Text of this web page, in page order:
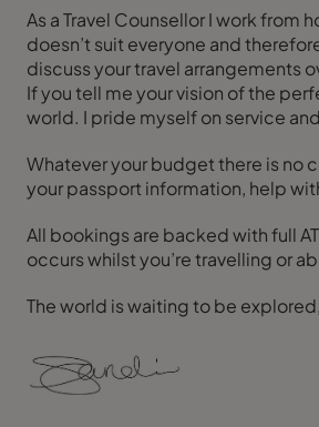
As a Travel Counsellor I work
doesn’t suit everyone and
discuss your travel arrangements
If you tell me your vision of the
world. I pride myself on service
Whatever your budget there is no
your passport information, help
All bookings are backed with full
occurs whilst you’re travelling or
The world is waiting to be